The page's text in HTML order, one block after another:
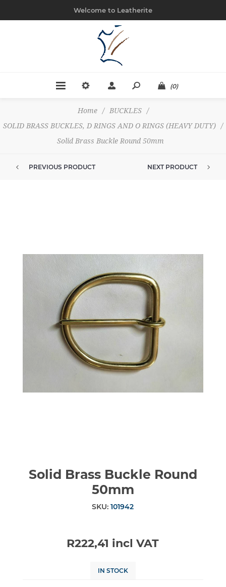
Welcome to Leatherite
(0)
Home / BUCKLES
/
SOLID BRASS BUCKLES, D RINGS AND O RINGS (HEAVY DUTY)
/
Solid Brass Buckle Round 50mm
PREVIOUS PRODUCT NEXT PRODUCT
Solid Brass Buckle Round
50mm
SKU: 101942
R222,41 incl VAT
IN STOCK